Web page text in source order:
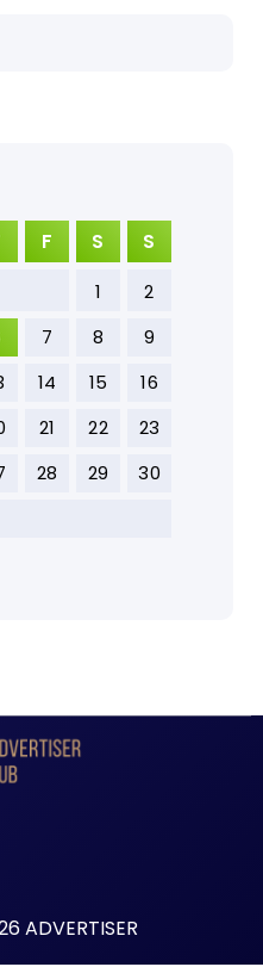
F S S
1
2
7 8
9
14 15
16
21 22
23
28 29
30
ADVERTISER